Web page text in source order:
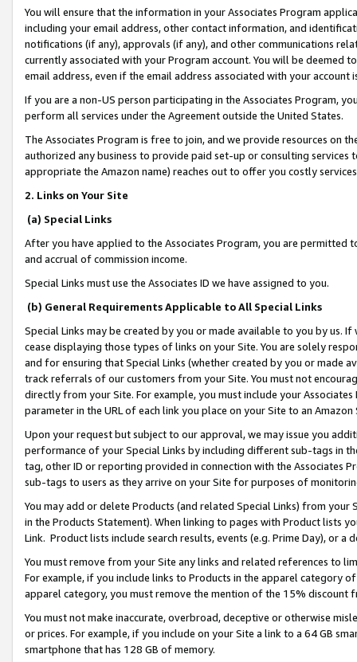
You will ensure that the information in your Associates Program
including your email address, other contact information, and
notifications (if any), approvals (if any), and other communications
currently associated with your Program account. You will be deemed
email address, even if the email address associated with your account
If you are a non-US person participating in the Associates Program,
perform all services under the Agreement outside the United States.
The Associates Program is free to join, and we provide resources on
authorized any business to provide paid set-up or consulting
appropriate the Amazon name) reaches out to offer you costly
2. Links on Your Site
(a) Special Links
After you have applied to the Associates Program, you are permitted
and accrual of commission income.
Special Links must use the Associates ID we have assigned to you.
(b) General Requirements Applicable to All Special Links
Special Links may be created by you or made available to you by us.
cease displaying those types of links on your Site. You are solely
and for ensuring that Special Links (whether created by you or
track referrals of our customers from your Site. You must not
directly from your Site. For example, you must include your
parameter in the URL of each link you place on your Site to an
Upon your request but subject to our approval, we may issue you
performance of your Special Links by including different sub-tags in
tag, other ID or reporting provided in connection with the Associates
sub-tags to users as they arrive on your Site for purposes of
You may add or delete Products (and related Special Links) from
in the Products Statement). When linking to pages with Product lists
Link. Product lists include search results, events (e.g. Prime Day), or a
You must remove from your Site any links and related references to
For example, if you include links to Products in the apparel category
apparel category, you must remove the mention of the 15% discount
You must not make inaccurate, overbroad, deceptive or otherwise
or prices. For example, if you include on your Site a link to a 64 GB
smartphone that has 128 GB of memory.